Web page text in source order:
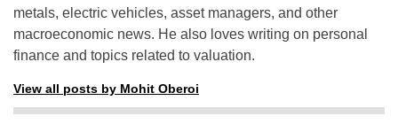
metals, electric vehicles, asset managers, and other
macroeconomic news. He also loves writing on personal
finance and topics related to valuation.
View all posts by Mohit Oberoi